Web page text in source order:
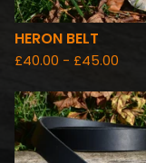
HERON BELT
£40.00 - £45.00